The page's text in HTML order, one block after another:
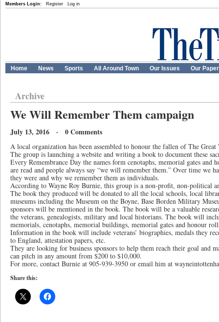
Members Login: Register Log in
Home News Sports All Around Town Our Issues Our
Archive
We Will Remember Them campaign
July 13, 2016 · 0 Comments
A local organization has been assembled to honour the fallen of The
The group is launching a website and writing a book to document these
Every Remembrance Day the names form cenotaphs, memorial gates
are read and people always say “we will remember them.” Over time we
they were and why we remember them as individuals.
According to Wayne Roy Burnie, this group is a non-profit, non-political
The book they produced will be donated to all the local schools, local
museums including the Museum on the Boyne, Base Borden Military
sponsors will be mentioned in the book. The book will be a valuable
the veterans, genealogists, military and local historians. The book will
memorials, cenotaphs, memorial buildings, memorial gates and honour
Information in the book will include veterans’ biographies, medals they
to England, attestation papers, etc.
They are looking for business sponsors to help them reach their goal and
can pitch in any amount from $200 to $10,000.
For more, contact Burnie at 905-939-3950 or email him at
Share this: